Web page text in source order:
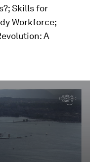
Skills for
Workforce;
A